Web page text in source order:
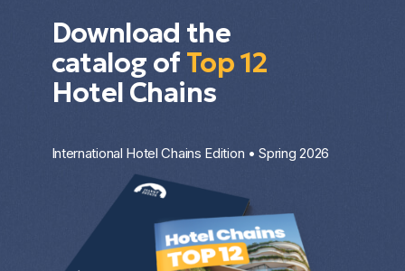
Download the
catalog ofTop 12
Hotel Chains
International Hotel Chains Edition • Spring 2026